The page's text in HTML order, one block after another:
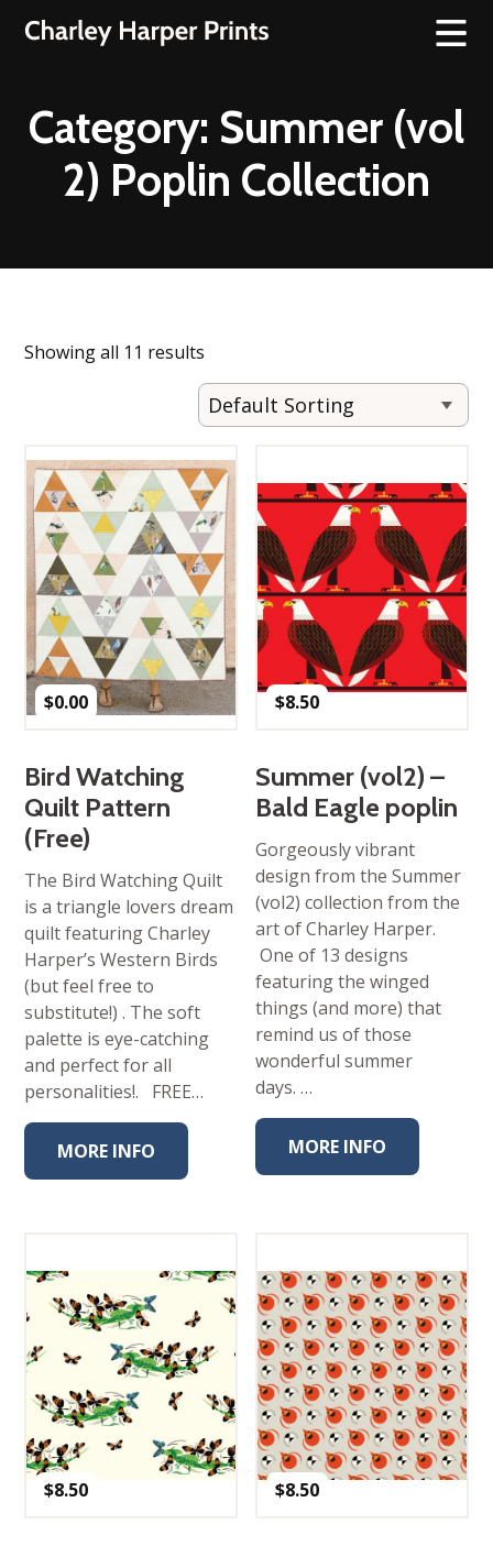
Category: Summer (vol
2) Poplin Collection
Showing all 11 results
$0.00
Bird Watching
Quilt Pattern
(Free)
The Bird Watching Quilt
is a triangle lovers dream
quilt featuring Charley
Harper’s Western Birds
(but feel free to
substitute!) . The soft
palette is eye-catching
and perfect for all
personalities!. FREE…
MORE INFO
$8.50
Summer (vol2) –
Bald Eagle poplin
Gorgeously vibrant
design from the Summer
(vol2) collection from the
art of Charley Harper.
One of 13 designs
featuring the winged
things (and more) that
remind us of those
wonderful summer
days. …
MORE INFO
$8.50 $8.50